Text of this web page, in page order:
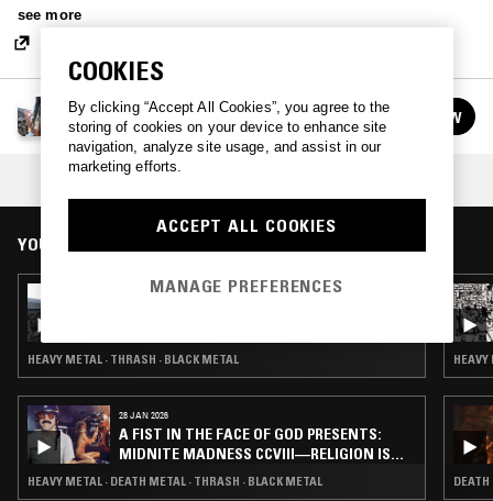
best metal around…
see more
RADIO FENRIZ
See all episodes FOLLOW
YOU MIGHT ALSO LIKE
09 SEP 2019
HEAVY METAL · THRASH · BLACK METAL
28 JAN 2026
A FIST IN THE FACE OF GOD PRESENTS:
MIDNITE MADNESS CCVIII—RELIGION IS
METAL
HEAVY METAL · DEATH METAL · THRASH · BLACK METAL
HEAVY
DEATH
COOKIES
By clicking “Accept All Cookies”, you agree to the
storing of cookies on your device to enhance site
navigation, analyze site usage, and assist in our
marketing efforts.
ACCEPT ALL COOKIES
MANAGE PREFERENCES